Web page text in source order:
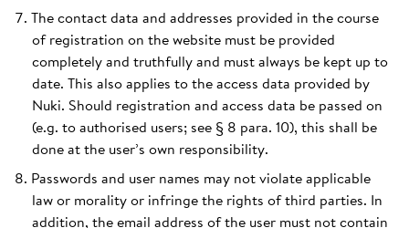
The contact data and addresses provided in the course
of registration on the website must be provided
completely and truthfully and must always be kept up to
date. This also applies to the access data provided by
Nuki. Should registration and access data be passed on
(e.g. to authorised users; see § 8 para. 10), this shall be
done at the user’s own responsibility.
Passwords and user names may not violate applicable
law or morality or infringe the rights of third parties. In
addition, the email address of the user must not contain